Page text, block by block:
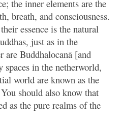
the inner elements are the
breath, and consciousness.
essence is the natural
just as in the
are Buddhalocanā [and
spaces in the netherworld,
world are known as the
should also know that
as the pure realms of the